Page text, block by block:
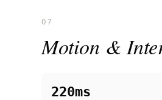
07
Motion &
220ms